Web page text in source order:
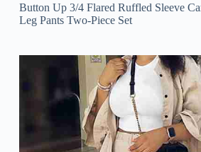
Button Up 3/4 Flared Ruffled Sleeve
Leg Pants Two-Piece Set